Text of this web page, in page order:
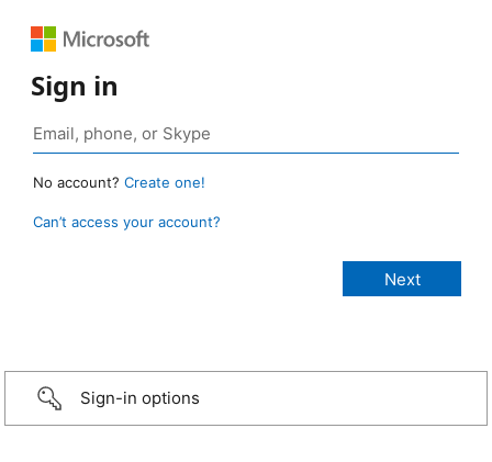
Sign in
No account? Create one!
Can’t access your account?
Sign-in options